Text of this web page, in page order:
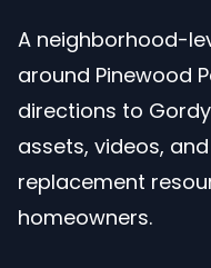
A neighborhood-
around Pinewood
directions to
assets, videos,
replacement
homeowners.